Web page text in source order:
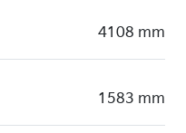
4108 mm
1583 mm